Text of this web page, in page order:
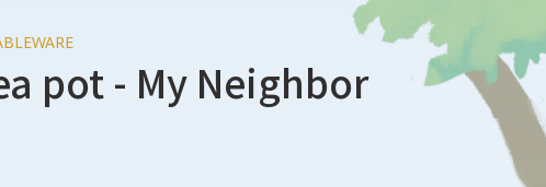
pot - My Neighbor